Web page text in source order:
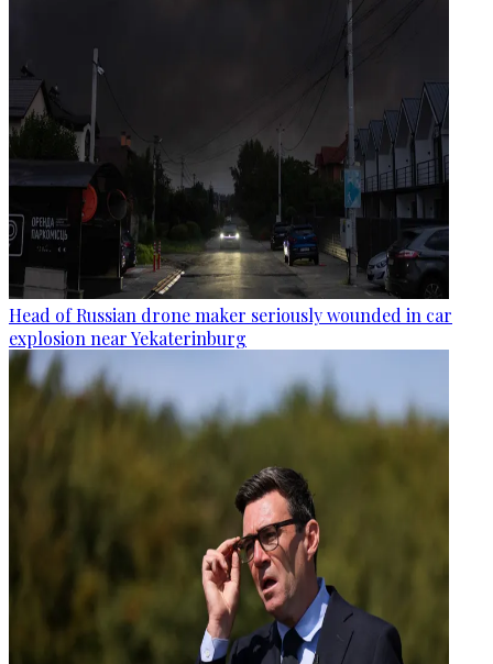
Head of Russian drone maker seriously wounded in car
explosion near Yekaterinburg